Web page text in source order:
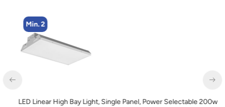
Min. 2
LED Linear High Bay Light, Single Panel, Power Selectable 200w